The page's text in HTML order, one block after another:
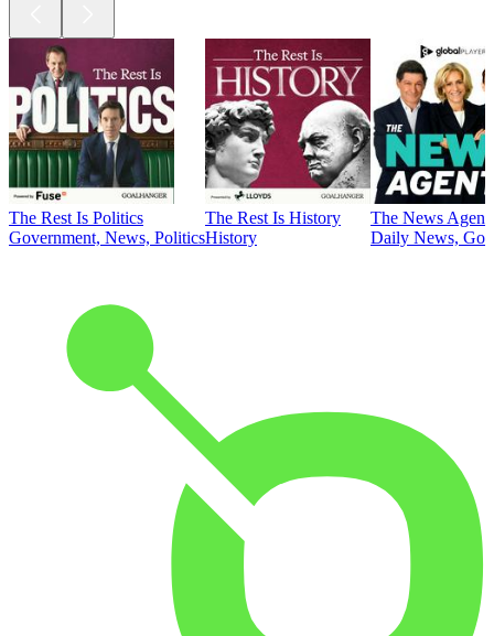
The Rest Is Politics
Government, News, Politics
The Rest Is History
History
The News
Daily News,